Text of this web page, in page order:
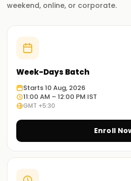
IT Administrators
- Responsible
365 Teams environments.
Collaboration Engineers
communication solutions.
Voice Engineers - Configuring
Routing.
Exam Details
MS-721 Exam Overview
The MS-721 exam evaluates an
deploy, and manage Microsoft
weekend, online, or corporate.
Week-Days Batch
Starts 10 Aug, 2026
11:00 AM – 12:00 PM IST
GMT +5:30
Enroll